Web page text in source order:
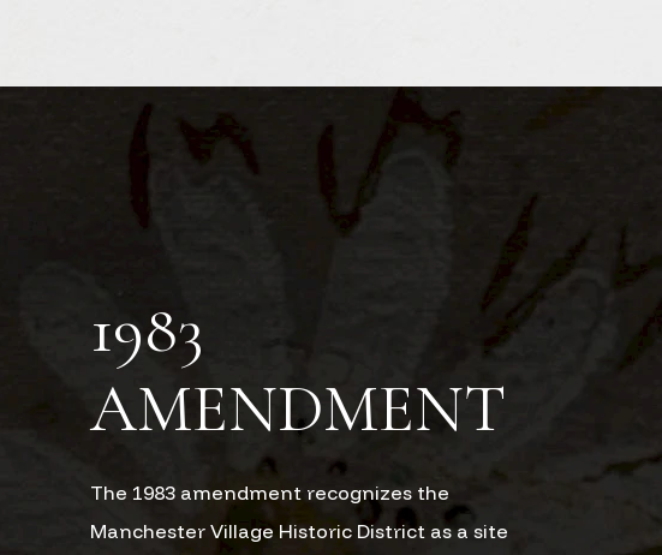
1983
AMENDMENT
The 1983 amendment recognizes the
Manchester Village Historic District as a site